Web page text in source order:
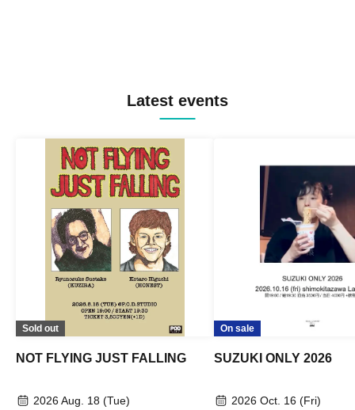
Latest events
Sold out
NOT FLYING JUST FALLING
2026 Aug. 18 (Tue)
On sale
SUZUKI ONLY 2026
2026 Oct. 16 (Fri)